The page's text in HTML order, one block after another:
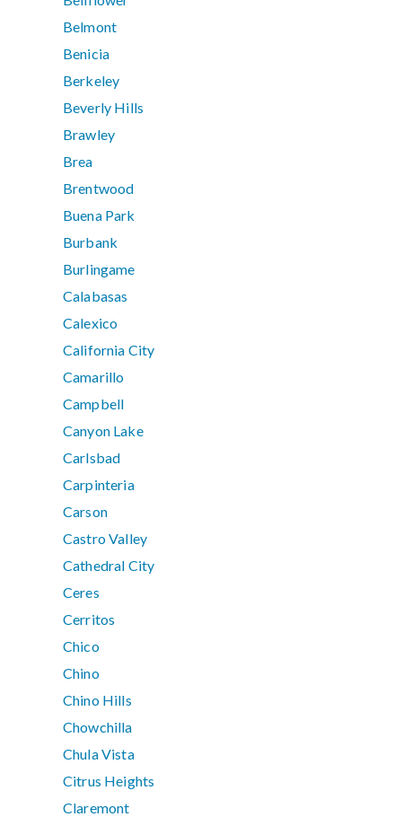
Belmont
Benicia
Berkeley
Beverly Hills
Brawley
Brea
Brentwood
Buena Park
Burbank
Burlingame
Calabasas
Calexico
California City
Camarillo
Campbell
Canyon Lake
Carlsbad
Carpinteria
Carson
Castro Valley
Cathedral City
Ceres
Cerritos
Chico
Chino
Chino Hills
Chowchilla
Chula Vista
Citrus Heights
Claremont